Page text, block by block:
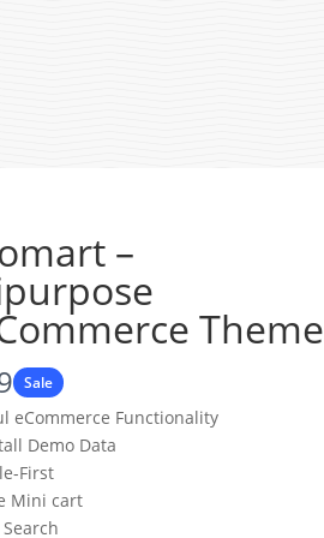
–
Theme
Sale
eCommerce Functionality
Demo Data
First
Mini cart